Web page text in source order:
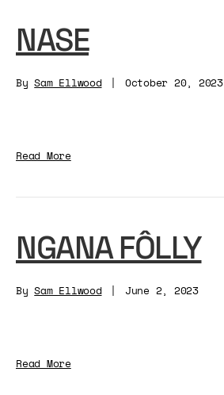
NASE
BySam Ellwood October 20, 2023
Read More
NGANA FÔLLY
BySam Ellwood June 2, 2023
Read More